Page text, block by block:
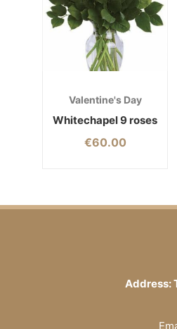
Valentine's Day
Whitechapel 9 roses
€60.00
Address: